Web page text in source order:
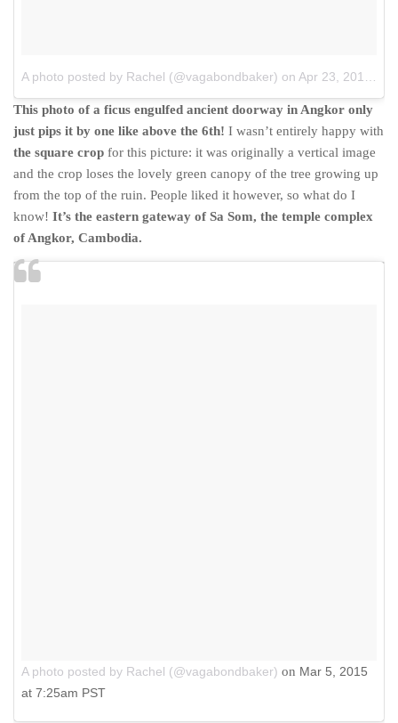
A photo posted by Rachel (@vagabondbaker) on Apr 23, 2015 at 11:48pm PDT
This photo of a ficus engulfed ancient doorway in Angkor only
just pips it by one like above the 6th! I wasn’t entirely happy with
the square crop for this picture: it was originally a vertical image
and the crop loses the lovely green canopy of the tree growing up
from the top of the ruin. People liked it however, so what do I
know! It’s the eastern gateway of Sa Som, the temple complex
of Angkor, Cambodia.
A photo posted by Rachel (@vagabondbaker) on Mar 5, 2015
at 7:25am PST